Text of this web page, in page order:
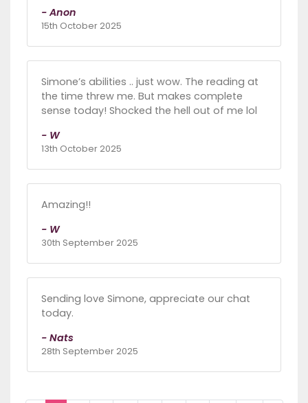
- Anon
15th October 2025
Simone’s abilities .. just wow. The reading at
the time threw me. But makes complete
sense today! Shocked the hell out of me lol
- W
13th October 2025
Amazing!!
- W
30th September 2025
Sending love Simone, appreciate our chat
today.
- Nats
28th September 2025